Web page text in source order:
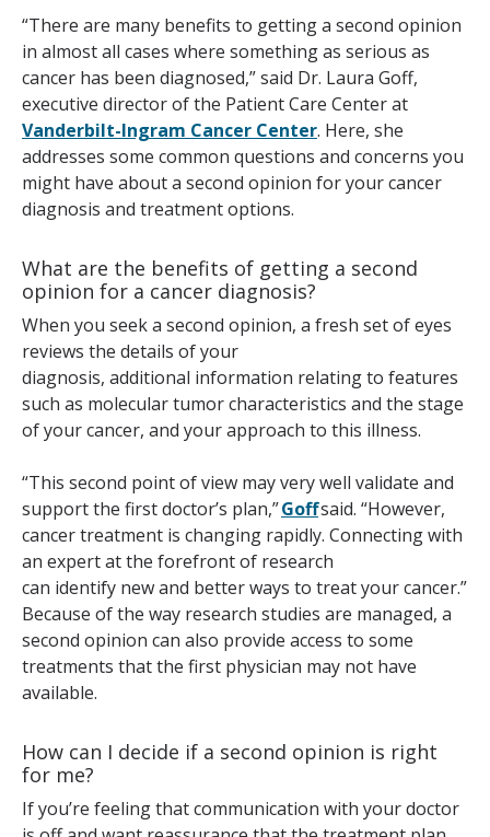
“There are many benefits to getting a second opinion
in almost all cases where something as serious as
cancer has been diagnosed,” said Dr. Laura Goff,
executive director of the Patient Care Center at
Vanderbilt-Ingram Cancer Center. Here, she
addresses some common questions and concerns you
might have about a second opinion for your cancer
diagnosis and treatment options.
What are the benefits of getting a second
opinion for a cancer diagnosis?
When you seek a second opinion, a fresh set of eyes
reviews the details of your
diagnosis, additional information relating to features
such as molecular tumor characteristics and the stage
of your cancer, and your approach to this illness.
“This second point of view may very well validate and
support the first doctor’s plan,”Goffsaid. “However,
cancer treatment is changing rapidly. Connecting with
an expert at the forefront of research
can identify new and better ways to treat your cancer.”
Because of the way research studies are managed, a
second opinion can also provide access to some
treatments that the first physician may not have
available.
How can I decide if a second opinion is right
for me?
If you’re feeling that communication with your doctor